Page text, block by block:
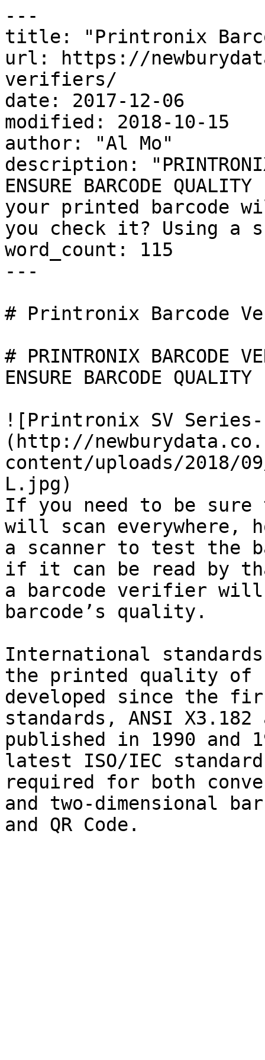
---
title: "Printronix
url: https://
verifiers/
date: 2017-12-06
modified: 2018-10-15
author: "Al Mo"
description:
ENSURE BARCODE
your printed barcode
you check it? Using a
word_count: 115
---
# Printronix Barcode
# PRINTRONIX BARCODE
ENSURE BARCODE QUALITY
![Printronix SV
(http://
content/uploads/2018/
L.jpg)
If you need to be sure
will scan everywhere,
a scanner to test the
if it can be read by
a barcode verifier will
barcode’s quality.
International
the printed quality of
developed since the
standards, ANSI
published in 1990 and
latest ISO/IEC
required for both
and two-dimensional
and QR Code.